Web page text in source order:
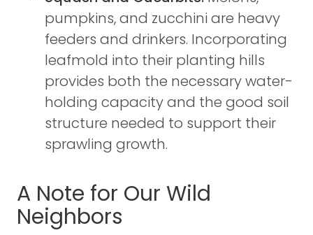
pumpkins, and zucchini are heavy
feeders and drinkers. Incorporating
leafmold into their planting hills
provides both the necessary water-
holding capacity and the good soil
structure needed to support their
sprawling growth.
A Note for Our Wild
Neighbors